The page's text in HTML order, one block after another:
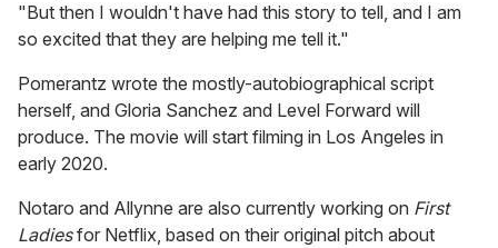
"But then I wouldn't have had this story to tell, and I am
so excited that they are helping me tell it."
Pomerantz wrote the mostly-autobiographical script
herself, and Gloria Sanchez and Level Forward will
produce. The movie will start filming in Los Angeles in
early 2020.
Notaro and Allynne are also currently working on First
Ladiesfor Netflix, based on their original pitch about